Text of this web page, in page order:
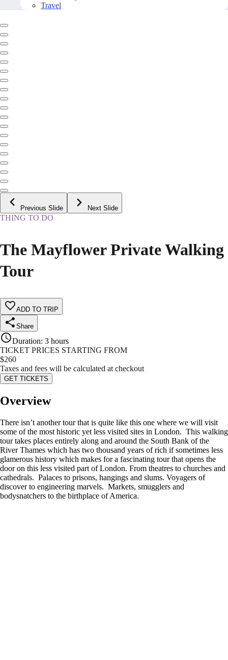
Travel
Previous Slide Next Slide
THING TO DO
The Mayflower Private Walking
Tour
ADD TO TRIP
Share
Duration: 3 hours
TICKET PRICES STARTING FROM
$260
Taxes and fees will be calculated at checkout
GET TICKETS
Overview
There isn’t another tour that is quite like this one where we will visit
some of the most historic yet less visited sites in London. This walking
tour takes places entirely along and around the South Bank of the
River Thames which has two thousand years of rich if sometimes less
glamerous history which makes for a fascinating tour that opens the
door on this less visited part of London. From theatres to churches and
cathedrals. Palaces to prisons, hangings and slums. Voyagers of
discover to engineering marvels. Markets, smugglers and
bodysnatchers to the birthplace of America.